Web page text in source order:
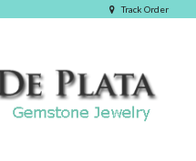
Track Order